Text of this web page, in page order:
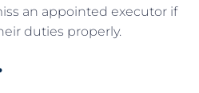
an appointed executor if
duties properly.